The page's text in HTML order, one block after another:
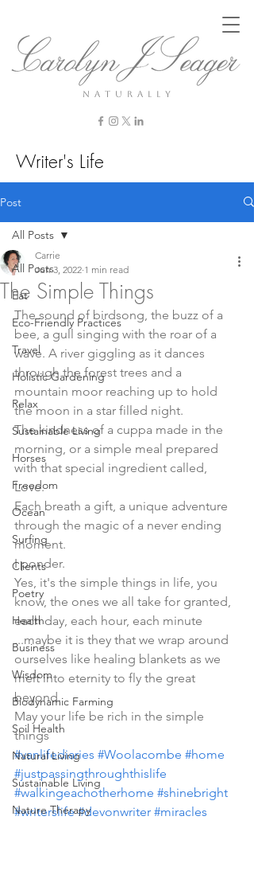
n a t u r a l l y
Writer's Life
Post
All Posts
Eat
Eco-Friendly Practices
Travel
Holistic Gardening
Relax
Sustainable Living
Horses
Freedom
Ocean
Surfing
Clients
Poetry
Health
Business
Wisdom
Biodynamic Farming
Soil Health
Natural Living
Sustainable Living
Nature Therapy
All Posts
The Simple Things
Carrie
Jun 3, 2022 1 min read
The sound of birdsong, the buzz of a
bee, a gull singing with the roar of a
wave. A river giggling as it dances
through the forest trees and a
mountain moor reaching up to hold
the moon in a star filled night.
The kindness of a cuppa made in the
morning, or a simple meal prepared
with that special ingredient called,
Love.
Each breath a gift, a unique adventure
through the magic of a never ending
moment.
I ponder.
Yes, it's the simple things in life, you
know, the ones we all take for granted,
each day, each hour, each minute
...maybe it is they that we wrap around
ourselves like healing blankets as we
melt into eternity to fly the great
beyond.
May your life be rich in the simple
things
#vanlifediaries #Woolacombe #home
#justpassingthroughthislife
#walkingeachotherhome #shinebright
#writerslife #devonwriter #miracles